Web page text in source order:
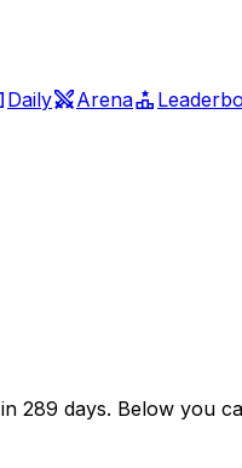
Daily Arena
in 289 days. Below you